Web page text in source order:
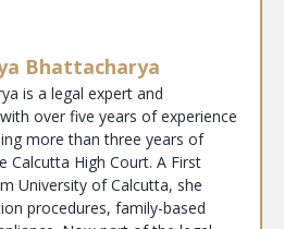
Bhattacharya
is a legal expert and
over five years of experience
more than three years of
Calcutta High Court. A First
University of Calcutta, she
procedures, family-based